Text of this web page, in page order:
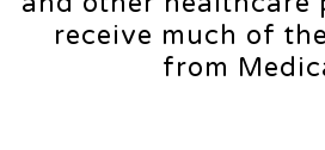
receive much of
from